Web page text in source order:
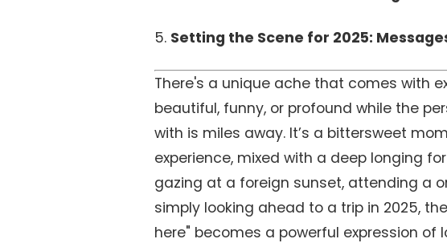
5. Setting the Scene for 2025:
There's a unique ache that comes with
beautiful, funny, or profound while the
with is miles away. It’s a bittersweet
experience, mixed with a deep longing
gazing at a foreign sunset, attending a
simply looking ahead to a trip in 2025,
here" becomes a powerful expression of